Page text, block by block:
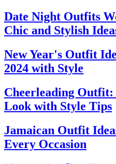
Date Night Outfits
Chic and Stylish
New Year's Outfit
2024 with Style
Cheerleading
Look with Style Tips
Jamaican Outfit
Every Occasion